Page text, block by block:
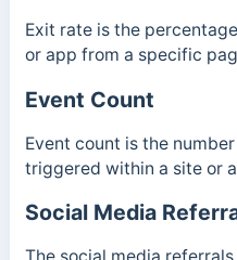
Exit rate is the
or app from a specific
Event Count
Event count is the
triggered within a site or
Social Media